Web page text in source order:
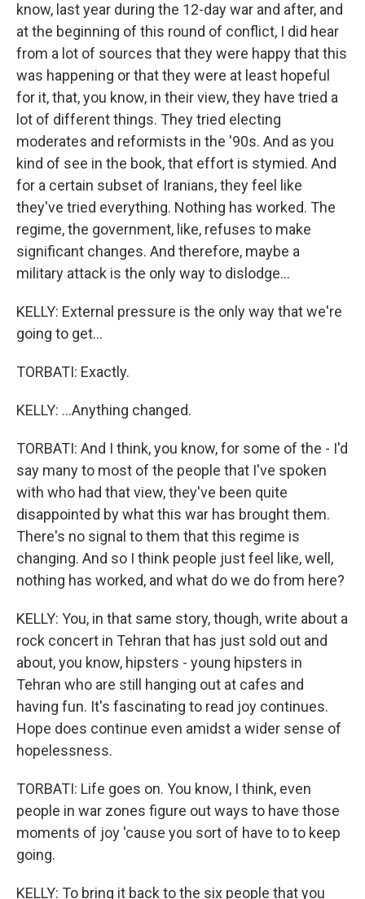
know, last year during the 12-day war and after, and
at the beginning of this round of conflict, I did hear
from a lot of sources that they were happy that this
was happening or that they were at least hopeful
for it, that, you know, in their view, they have tried a
lot of different things. They tried electing
moderates and reformists in the '90s. And as you
kind of see in the book, that effort is stymied. And
for a certain subset of Iranians, they feel like
they've tried everything. Nothing has worked. The
regime, the government, like, refuses to make
significant changes. And therefore, maybe a
military attack is the only way to dislodge...
KELLY: External pressure is the only way that we're
going to get...
TORBATI: Exactly.
KELLY: ...Anything changed.
TORBATI: And I think, you know, for some of the - I'd
say many to most of the people that I've spoken
with who had that view, they've been quite
disappointed by what this war has brought them.
There's no signal to them that this regime is
changing. And so I think people just feel like, well,
nothing has worked, and what do we do from here?
KELLY: You, in that same story, though, write about a
rock concert in Tehran that has just sold out and
about, you know, hipsters - young hipsters in
Tehran who are still hanging out at cafes and
having fun. It's fascinating to read joy continues.
Hope does continue even amidst a wider sense of
hopelessness.
TORBATI: Life goes on. You know, I think, even
people in war zones figure out ways to have those
moments of joy 'cause you sort of have to to keep
going.
KELLY: To bring it back to the six people that you